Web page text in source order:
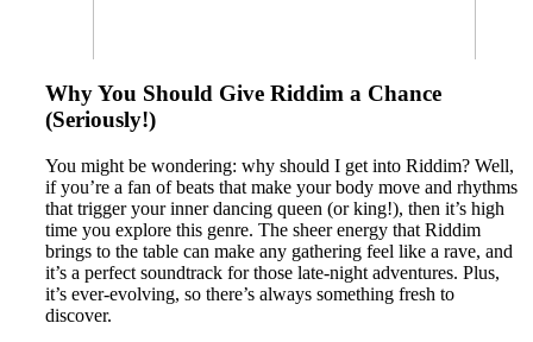
Why You Should Give Riddim a Chance
(Seriously!)
You might be wondering: why should I get into Riddim? Well,
if you’re a fan of beats that make your body move and rhythms
that trigger your inner dancing queen (or king!), then it’s high
time you explore this genre. The sheer energy that Riddim
brings to the table can make any gathering feel like a rave, and
it’s a perfect soundtrack for those late-night adventures. Plus,
it’s ever-evolving, so there’s always something fresh to
discover.